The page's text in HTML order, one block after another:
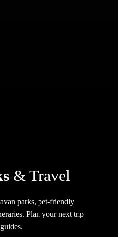
& Travel
parks, pet-friendly
Plan your next trip